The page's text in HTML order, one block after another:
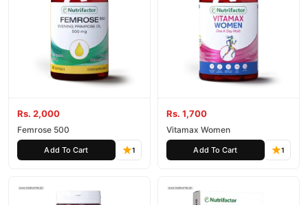
Rs. 2,000
Femrose 500
Add To Cart 1
Rs. 1,700
Vitamax Women
Add To Cart 1